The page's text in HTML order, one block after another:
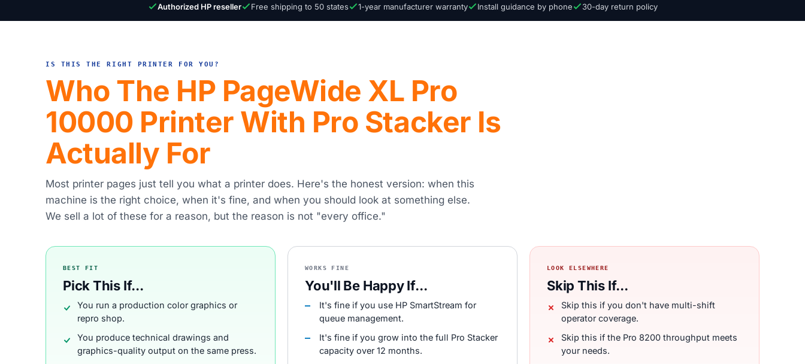
Authorized HP reseller Free shipping to 50 states 1-year manufacturer warranty Install guidance by phone 30-day return policy
IS THIS THE RIGHT PRINTER FOR YOU?
Who The HP PageWide XL Pro
10000 Printer With Pro Stacker Is
Actually For
Most printer pages just tell you what a printer does. Here's the honest version: when this
machine is the right choice, when it's fine, and when you should look at something else.
We sell a lot of these for a reason, but the reason is not "every office."
BEST FIT
Pick This If...
You run a production color graphics or
repro shop.
You produce technical drawings and
graphics-quality output on the same press.
WORKS FINE
You'll Be Happy If...
It's fine if you use HP SmartStream for
queue management.
It's fine if you grow into the full Pro Stacker
capacity over 12 months.
LOOK ELSEWHERE
Skip This If...
Skip this if you don't have multi-shift
operator coverage.
Skip this if the Pro 8200 throughput meets
your needs.